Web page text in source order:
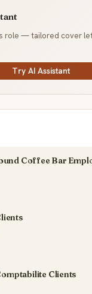
role — tailored cover
Try AI Assistant
Coffee Bar
Clients